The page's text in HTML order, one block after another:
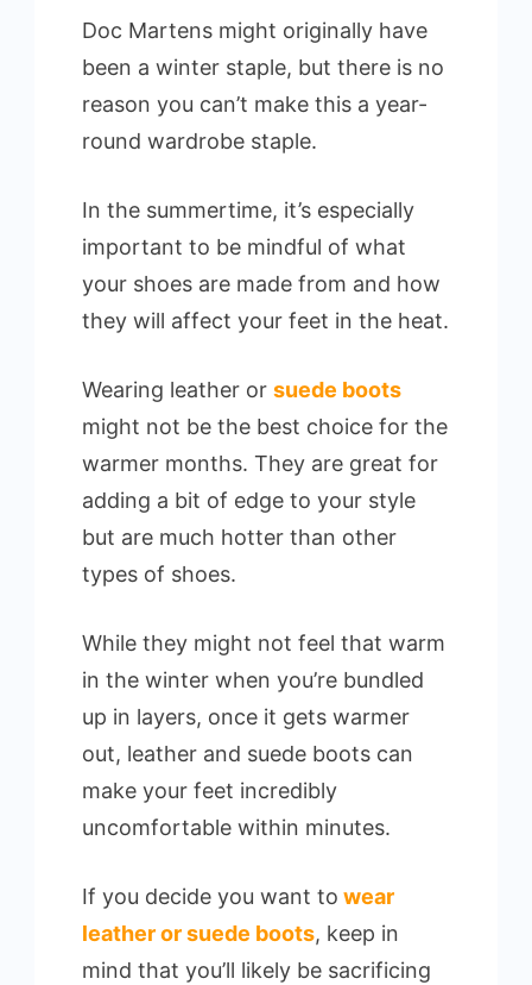
Doc Martens might originally have
been a winter staple, but there is no
reason you can’t make this a year-
round wardrobe staple.
In the summertime, it’s especially
important to be mindful of what
your shoes are made from and how
they will affect your feet in the heat.
Wearing leather or suede boots
might not be the best choice for the
warmer months. They are great for
adding a bit of edge to your style
but are much hotter than other
types of shoes.
While they might not feel that warm
in the winter when you’re bundled
up in layers, once it gets warmer
out, leather and suede boots can
make your feet incredibly
uncomfortable within minutes.
If you decide you want to wear
leather or suede boots, keep in
mind that you’ll likely be sacrificing